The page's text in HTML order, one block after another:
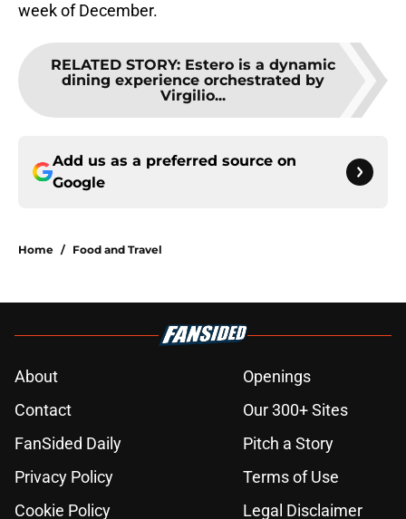
week of December.
RELATED STORY: Estero is a dynamic
dining experience orchestrated by
Virgilio...
Add us as a preferred source on
Google
Home / Food and Travel
About
Openings
Contact
Our 300+ Sites
FanSided Daily
Pitch a Story
Privacy Policy
Terms of Use
Cookie Policy
Legal Disclaimer